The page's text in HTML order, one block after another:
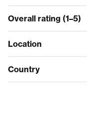
Overall rating (1–5)
Location
Country